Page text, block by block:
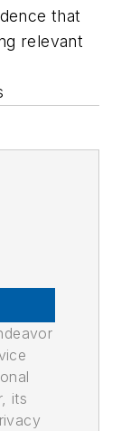
that
relevant
its